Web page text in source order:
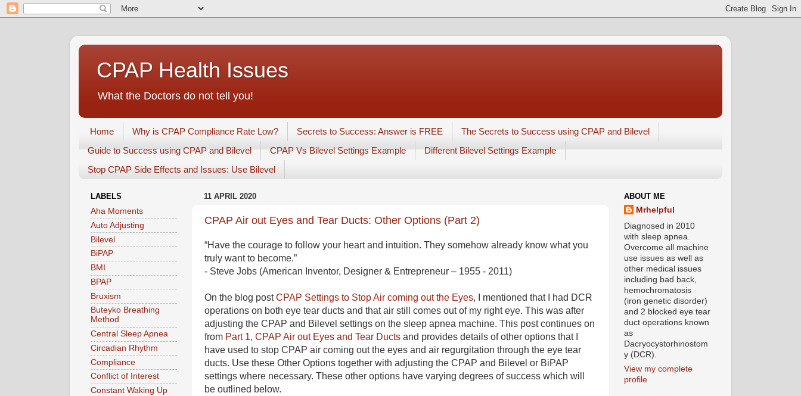
CPAP Health Issues
What the Doctors do not tell you!
Home Why is CPAP Compliance Rate Low? Secrets to Success: Answer is FREE
The Secrets to Success using CPAP and Bilevel
Guide to Success using CPAP and Bilevel
CPAP Vs Bilevel Settings Example
Different Bilevel Settings Example
Stop CPAP Side Effects and Issues: Use Bilevel
11 APRIL 2020
CPAP Air out Eyes and Tear Ducts: Other Options (Part 2)
“Have the courage to follow your heart and intuition. They somehow already know what you
truly want to become.”
- Steve Jobs (American Inventor, Designer & Entrepreneur – 1955 - 2011)
On the blog postCPAP Settings to Stop Air coming out the Eyes, I mentioned that I had DCR
operations on both eye tear ducts and that air still comes out of my right eye. This was after
adjusting the CPAP and Bilevel settings on the sleep apnea machine. This post continues on
from Part 1, CPAP Air out Eyes and Tear Ducts and provides details of other options that I
have used to stop CPAP air coming out the eyes and air regurgitation through the eye tear
ducts. Use these Other Options together with adjusting the CPAP and Bilevel or BiPAP
settings where necessary. These other options have varying degrees of success which will
be outlined below.
LABELS
Aha Moments
Auto Adjusting
Bilevel
BiPAP
BMI
BPAP
Bruxism
Buteyko Breathing
Method
Central Sleep Apnea
Circadian Rhythm
Compliance
Conflict of Interest
Constant Waking Up
ABOUT ME
Mrhelpful
Diagnosed in 2010
with sleep apnea.
Overcome all machine
use issues as well as
other medical issues
including bad back,
hemochromatosis
(iron genetic disorder)
and 2 blocked eye tear
duct operations known
as
Dacryocystorhinostom
y (DCR).
View my complete
profile